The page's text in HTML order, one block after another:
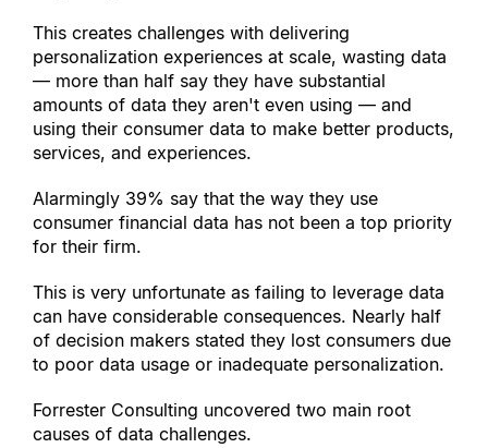
This creates challenges with delivering
personalization experiences at scale, wasting data
— more than half say they have substantial
amounts of data they aren't even using — and
using their consumer data to make better products,
services, and experiences.
Alarmingly 39% say that the way they use
consumer financial data has not been a top priority
for their firm.
This is very unfortunate as failing to leverage data
can have considerable consequences. Nearly half
of decision makers stated they lost consumers due
to poor data usage or inadequate personalization.
Forrester Consulting uncovered two main root
causes of data challenges.